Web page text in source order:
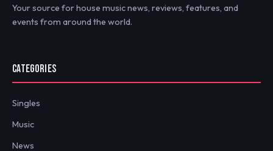
Your source for house music news, reviews, features, and
events from around the world.
CATEGORIES
Singles
Music
News